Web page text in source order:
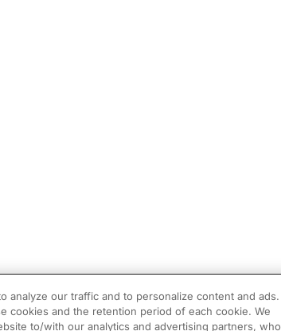
analyze our traffic and to personalize content and ads.
cookies and the retention period of each cookie. We
to/with our analytics and advertising partners, who